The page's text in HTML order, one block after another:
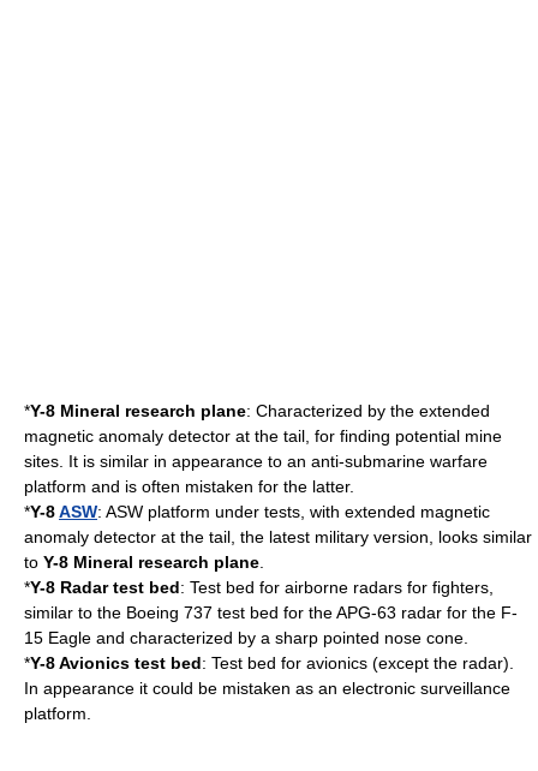
*Y-8 Mineral research plane: Characterized by the extended
magnetic anomaly detector at the tail, for finding potential mine
sites. It is similar in appearance to an anti-submarine warfare
platform and is often mistaken for the latter.
*Y-8ASW: ASW platform under tests, with extended magnetic
anomaly detector at the tail, the latest military version, looks similar
to Y-8 Mineral research plane
*Y-8 Radar test bed: Test bed for airborne radars for fighters,
similar to the Boeing 737 test bed for the APG-63 radar for the F-
15 Eagle and characterized by a sharp pointed nose cone.
*Y-8Avionics test bed: Test bed for avionics (except the radar).
In appearance it could be mistaken as an electronic surveillance
platform.